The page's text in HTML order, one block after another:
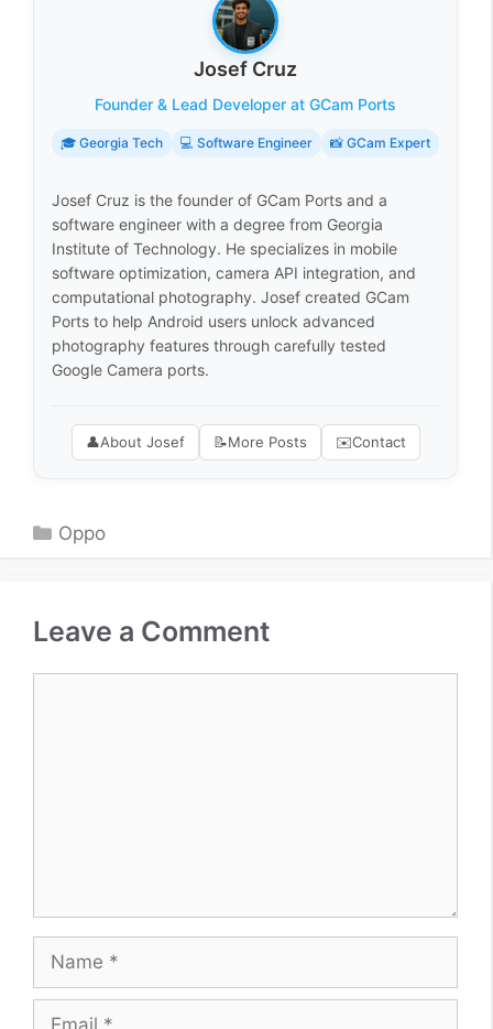
Josef Cruz
Founder & Lead Developer at GCam Ports
🎓 Georgia Tech 💻 Software Engineer 📸 GCam Expert
Josef Cruz is the founder of GCam Ports and a
software engineer with a degree from Georgia
Institute of Technology. He specializes in mobile
software optimization, camera API integration, and
computational photography. Josef created GCam
Ports to help Android users unlock advanced
photography features through carefully tested
Google Camera ports.
👤About Josef 📝More Posts ✉️Contact
Categories
Oppo
Leave a Comment